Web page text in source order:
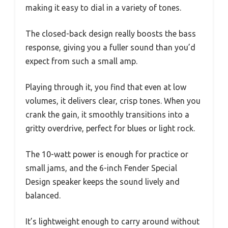
making it easy to dial in a variety of tones.
The closed-back design really boosts the bass
response, giving you a fuller sound than you’d
expect from such a small amp.
Playing through it, you find that even at low
volumes, it delivers clear, crisp tones. When you
crank the gain, it smoothly transitions into a
gritty overdrive, perfect for blues or light rock.
The 10-watt power is enough for practice or
small jams, and the 6-inch Fender Special
Design speaker keeps the sound lively and
balanced.
It’s lightweight enough to carry around without